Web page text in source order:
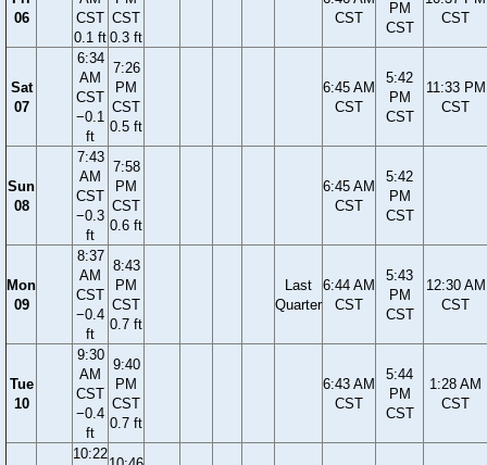
06
CST
0.1 ft
CST
0.3 ft
CST
PM
CST
CST
Sat
07
6:34
AM
CST
−0.1
ft
7:26
PM
CST
0.5 ft
6:45 AM
CST
5:42
PM
CST
11:33 PM
CST
Sun
08
7:43
AM
CST
−0.3
ft
7:58
PM
CST
0.6 ft
6:45 AM
CST
5:42
PM
CST
Mon
09
8:37
AM
CST
−0.4
ft
8:43
PM
CST
0.7 ft
Last
Quarter
6:44 AM
CST
5:43
PM
CST
12:30 AM
CST
Tue
10
9:30
AM
CST
−0.4
ft
9:40
PM
CST
0.7 ft
6:43 AM
CST
5:44
PM
CST
1:28 AM
CST
10:22